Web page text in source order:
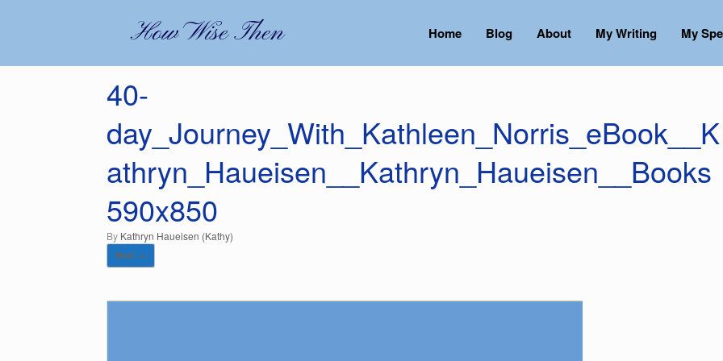
How Wise Then Home Blog About My Writing My
40-
day_Journey_With_Kathleen_Norris_eBook__K
athryn_Haueisen__Kathryn_Haueisen__Books
590x850
by Kathryn Haueisen (Kathy)
Next →